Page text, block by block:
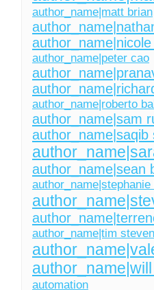
author_name|matt brian
author_name|peter cao
author_name|roberto
author_name|sam
author_name|saqib
author_name|sean
author_name|stephanie
author_name|tim
author_name|will
automation